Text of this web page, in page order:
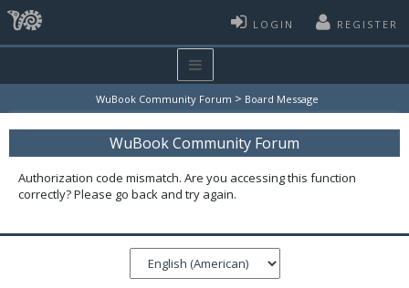
LOGIN REGISTER
WuBook Community Forum > Board Message
WuBook Community Forum
Authorization code mismatch. Are you accessing this function
correctly? Please go back and try again.